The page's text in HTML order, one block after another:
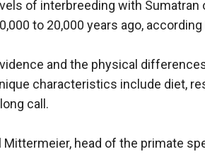
of interbreeding with
to 20,000 years ago,
and the physical
characteristics include diet,
call.
head of the primate